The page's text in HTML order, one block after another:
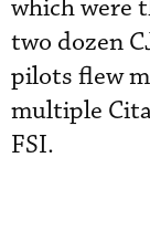
which were
two dozen
pilots flew
multiple
FSI.